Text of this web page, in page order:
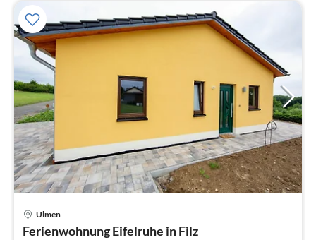
Ulmen
Ferienwohnung Eifelruhe in Filz